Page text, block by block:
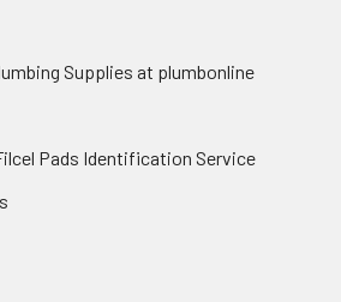
Supplies at plumbonline
Pads Identification Service